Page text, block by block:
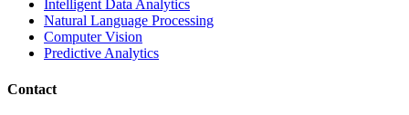
Intelligent Data Analytics
Natural Language Processing
Computer Vision
Predictive Analytics
Contact